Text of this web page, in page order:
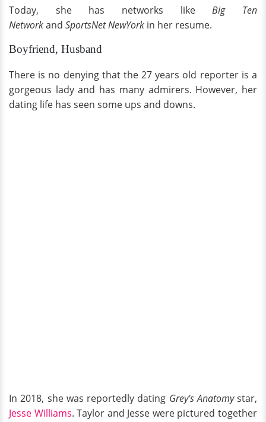
Today, she has networks likeBig Ten
Networkand SportsNet NewYork in her resume.
Boyfriend, Husband
There is no denying that the 27 years old reporter is a
gorgeous lady and has many admirers. However, her
dating life has seen some ups and downs.
In 2018, she was reportedly dating Grey's Anatomystar,
Jesse Williams. Taylor and Jesse were pictured together